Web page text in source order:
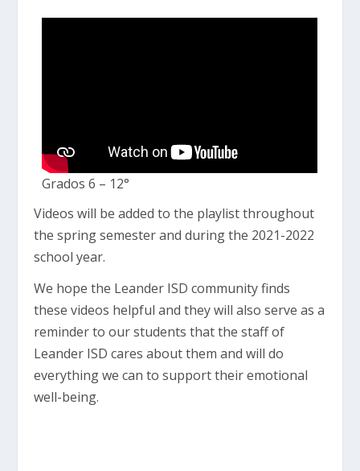
Grados 6 – 12°
Videos will be added to the playlist throughout
the spring semester and during the 2021-2022
school year.
We hope the Leander ISD community finds
these videos helpful and they will also serve as a
reminder to our students that the staff of
Leander ISD cares about them and will do
everything we can to support their emotional
well-being.